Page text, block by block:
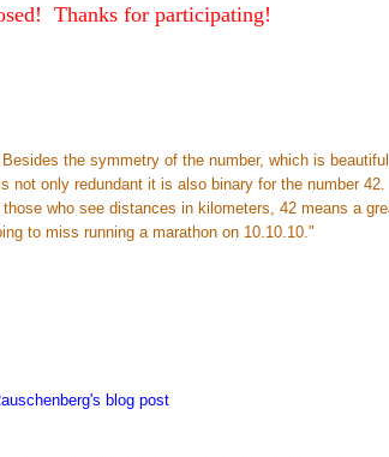
Thanks for participating!
the symmetry of the number, which is
not only redundant it is also binary for the number
who see distances in kilometers, 42 means a
to miss running a marathon on 10.10.10."
blog post